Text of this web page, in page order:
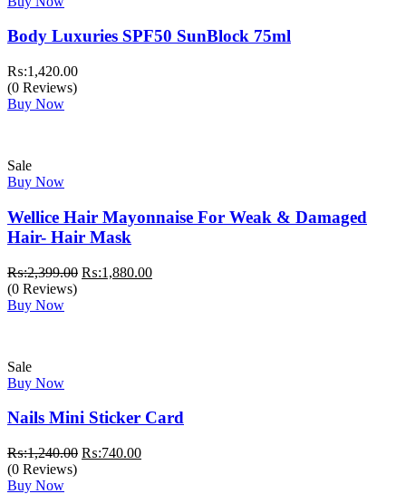
Body Luxuries SPF50 SunBlock 75ml
₨:1,420.00
(0 Reviews)
Buy Now
Sale
Buy Now
Wellice Hair Mayonnaise For Weak & Damaged
Hair- Hair Mask
₨:2,399.00 Original
₨:1,880.00Current
(0 Reviews)
Buy Now
Sale
Buy Now
Nails Mini Sticker Card
₨:1,240.00 Original
₨:740.00Current
(0 Reviews)
Buy Now